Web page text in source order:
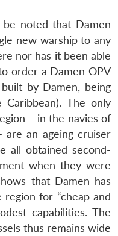
noted that Damen
new warship to any
nor has it been able
order a Damen OPV
by Damen, being
The only
– in the navies of
are an ageing cruiser
all obtained second-
when they were
that Damen has
for “cheap and
capabilities. The
thus remains wide